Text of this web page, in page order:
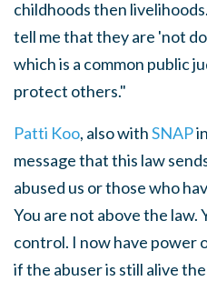
childhoods then
tell me that they are 'not
which is a common public
protect others."
Patti Koo, also withSNAP
message that this law
abused us or those who
You are not above the law.
control. I now have power
if the abuser is still alive